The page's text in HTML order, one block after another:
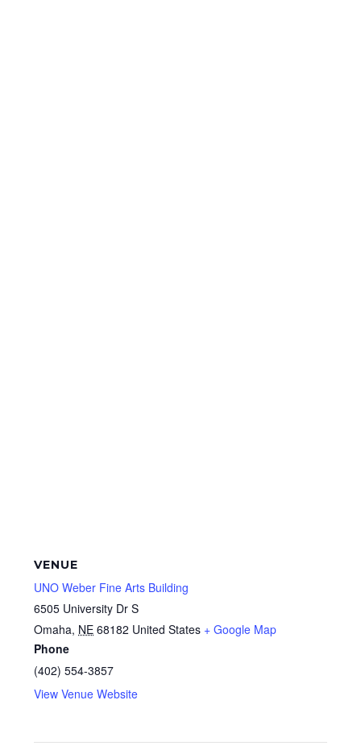
VENUE
UNO Weber Fine Arts Building
6505 University Dr S
Omaha, NE 68182 United States + Google Map
Phone
(402) 554-3857
View Venue Website